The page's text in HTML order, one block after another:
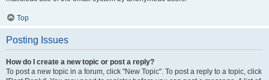
Top
Posting Issues
How do I create a new topic or post a reply?
To post a new topic in a forum, click "New Topic". To post a reply to a topic, click